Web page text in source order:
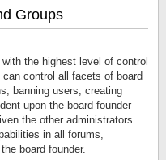
Groups
the highest level of control
control all facets of board
banning users, creating
upon the board founder
the other administrators.
in all forums,
board founder.